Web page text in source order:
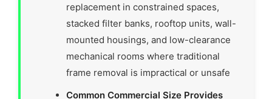
replacement in constrained spaces,
stacked filter banks, rooftop units, wall-
mounted housings, and low-clearance
mechanical rooms where traditional
frame removal is impractical or unsafe
Common Commercial Size Provides